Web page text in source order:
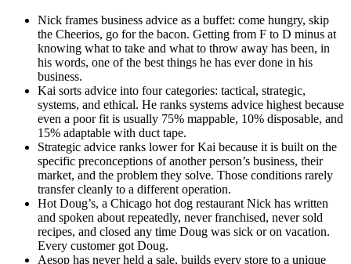
Nick frames business advice as a buffet: come hungry, skip
the Cheerios, go for the bacon. Getting from F to D minus at
knowing what to take and what to throw away has been, in
his words, one of the best things he has ever done in his
business.
Kai sorts advice into four categories: tactical, strategic,
systems, and ethical. He ranks systems advice highest because
even a poor fit is usually 75% mappable, 10% disposable, and
15% adaptable with duct tape.
Strategic advice ranks lower for Kai because it is built on the
specific preconceptions of another person’s business, their
market, and the problem they solve. Those conditions rarely
transfer cleanly to a different operation.
Hot Doug’s, a Chicago hot dog restaurant Nick has written
and spoken about repeatedly, never franchised, never sold
recipes, and closed any time Doug was sick or on vacation.
Every customer got Doug.
Aesop has never held a sale, builds every store to a unique